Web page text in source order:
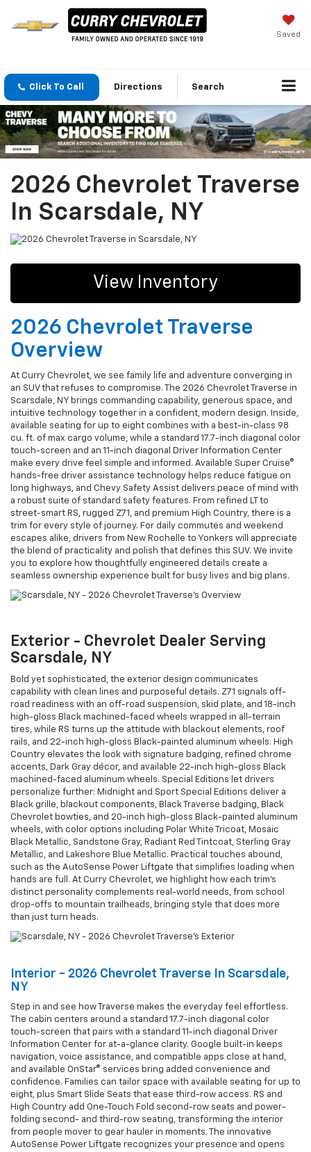
Saved
Click To Call Directions Search
2026 Chevrolet Traverse
In Scarsdale, NY
View Inventory
2026 Chevrolet Traverse
Overview
At Curry Chevrolet, we see family life and adventure converging in
an SUV that refuses to compromise. The 2026 Chevrolet Traverse in
Scarsdale, NY brings commanding capability, generous space, and
intuitive technology together in a confident, modern design. Inside,
available seating for up to eight combines with a best-in-class 98
cu. ft. of max cargo volume, while a standard 17.7-inch diagonal color
touch-screen and an 11-inch diagonal Driver Information Center
make every drive feel simple and informed. Available Super Cruise®
hands-free driver assistance technology helps reduce fatigue on
long highways, and Chevy Safety Assist delivers peace of mind with
a robust suite of standard safety features. From refined LT to
street-smart RS, rugged Z71, and premium High Country, there is a
trim for every style of journey. For daily commutes and weekend
escapes alike, drivers from New Rochelle to Yonkers will appreciate
the blend of practicality and polish that defines this SUV. We invite
you to explore how thoughtfully engineered details create a
seamless ownership experience built for busy lives and big plans.
Exterior - Chevrolet Dealer Serving
Scarsdale, NY
Bold yet sophisticated, the exterior design communicates
capability with clean lines and purposeful details. Z71 signals off-
road readiness with an off-road suspension, skid plate, and 18-inch
high-gloss Black machined-faced wheels wrapped in all-terrain
tires, while RS turns up the attitude with blackout elements, roof
rails, and 22-inch high-gloss Black-painted aluminum wheels. High
Country elevates the look with signature badging, refined chrome
accents, Dark Gray décor, and available 22-inch high-gloss Black
machined-faced aluminum wheels. Special Editions let drivers
personalize further: Midnight and Sport Special Editions deliver a
Black grille, blackout components, Black Traverse badging, Black
Chevrolet bowties, and 20-inch high-gloss Black-painted aluminum
wheels, with color options including Polar White Tricoat, Mosaic
Black Metallic, Sandstone Gray, Radiant Red Tintcoat, Sterling Gray
Metallic, and Lakeshore Blue Metallic. Practical touches abound,
such as the AutoSense Power Liftgate that simplifies loading when
hands are full. At Curry Chevrolet, we highlight how each trim’s
distinct personality complements real-world needs, from school
drop-offs to mountain trailheads, bringing style that does more
than just turn heads.
Interior - 2026 Chevrolet Traverse In Scarsdale,
NY
Step in and see how Traverse makes the everyday feel effortless.
The cabin centers around a standard 17.7-inch diagonal color
touch-screen that pairs with a standard 11-inch diagonal Driver
Information Center for at-a-glance clarity. Google built-in keeps
navigation, voice assistance, and compatible apps close at hand,
and available OnStar® services bring added convenience and
confidence. Families can tailor space with available seating for up to
eight, plus Smart Slide Seats that ease third-row access. RS and
High Country add One-Touch Fold second-row seats and power-
folding second- and third-row seating, transforming the interior
from people mover to gear hauler in moments. The innovative
AutoSense Power Liftgate recognizes your presence and opens